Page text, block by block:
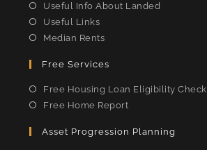
Useful Info About Landed
Useful Links
Median Rents
Free Services
Free Housing Loan Eligibility Check
Free Home Report
Asset Progression Planning